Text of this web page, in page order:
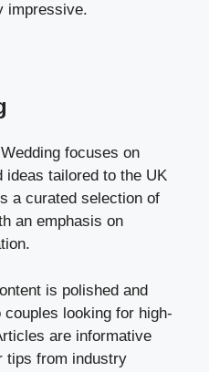
impressive.
focuses on
ideas tailored to the UK
a curated selection of
an emphasis on
is polished and
looking for high-
are informative
tips from industry